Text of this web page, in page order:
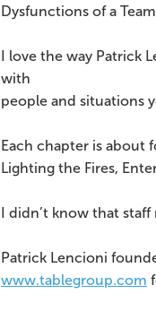
Dysfunctions of a
I love the way Patrick
with
people and situations
Each chapter is about
Lighting the Fires,
I didn’t know that
Patrick Lencioni
www.tablegroup.com